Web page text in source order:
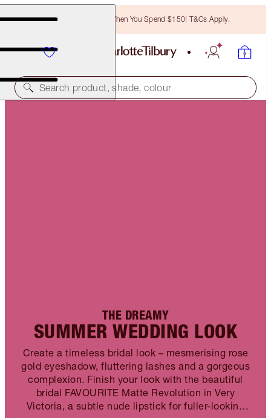
Free Bronzing Brush When You Spend $150! T&Cs Apply.
Search product, shade, colour
THE DREAMY
SUMMER WEDDING LOOK
Create a timeless bridal look – mesmerising rose
gold eyeshadow, fluttering lashes and a gorgeous
complexion. Finish your look with the beautiful
bridal FAVOURITE Matte Revolution in Very
Victoria, a subtle nude lipstick for fuller-looking